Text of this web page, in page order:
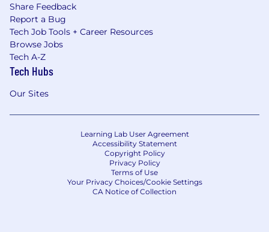
Share Feedback
Report a Bug
Tech Job Tools + Career Resources
Browse Jobs
Tech A-Z
Tech Hubs
Our Sites
Learning Lab User Agreement
Accessibility Statement
Copyright Policy
Privacy Policy
Terms of Use
Your Privacy Choices/Cookie Settings
CA Notice of Collection